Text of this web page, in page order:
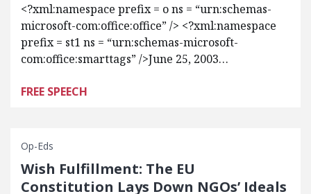
<?xml:namespace prefix = o ns = “urn:schemas-
microsoft-com:office:office” /> <?xml:namespace
prefix = st1 ns = “urn:schemas-microsoft-
com:office:smarttags” />June 25, 2003…
FREE SPEECH
Op-Eds
Wish Fulfillment: The EU
Constitution Lays Down NGOs’ Ideals